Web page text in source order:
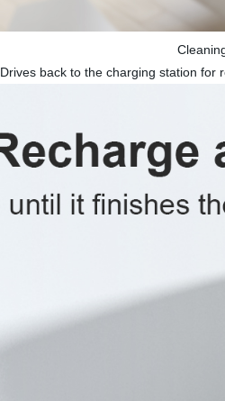
Drives back to the charging station for